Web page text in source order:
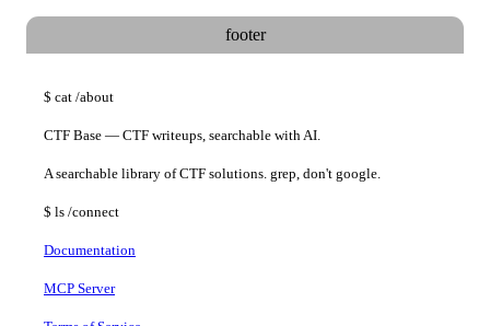
footer
$ cat /about
CTF Base — CTF writeups, searchable with AI.
A searchable library of CTF solutions. grep, don't google.
$ ls /connect
Documentation
MCP Server